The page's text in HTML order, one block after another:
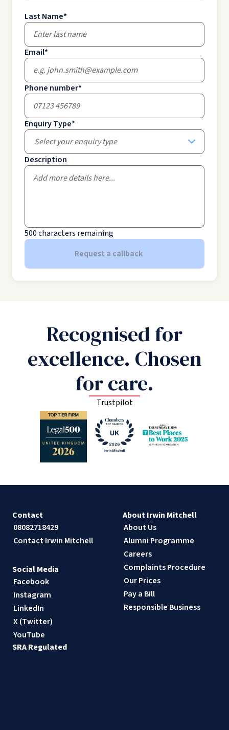
Last Name*
Email*
Phone number*
Enquiry Type*
Select your enquiry type
Description
500characters remaining
Request a callback
Recognised for
excellence. Chosen
for care.
Trustpilot
Contact
08082718429
Contact Irwin Mitchell
About Irwin Mitchell
About Us
Alumni Programme
Careers
Complaints Procedure
Our Prices
Pay a Bill
Responsible Business
Social Media
Facebook
Instagram
LinkedIn
X (Twitter)
YouTube
SRA Regulated